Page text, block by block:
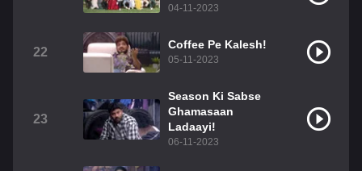
04-11-2023
22
Coffee Pe Kalesh!
05-11-2023
23
Season Ki Sabse
Ghamasaan
Ladaayi!
06-11-2023